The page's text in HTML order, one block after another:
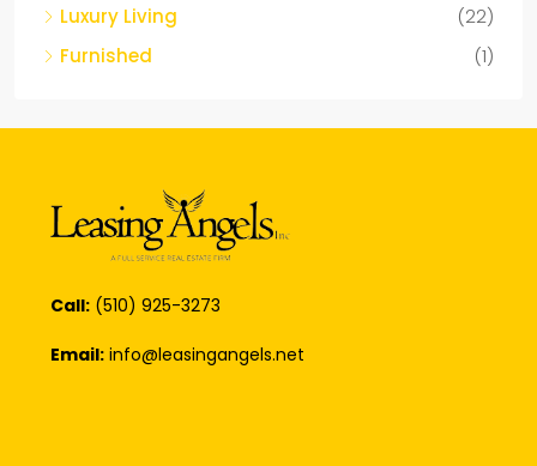
Luxury Living
(22)
Furnished
(1)
Call: (510) 925-3273
Email: info@leasingangels.net